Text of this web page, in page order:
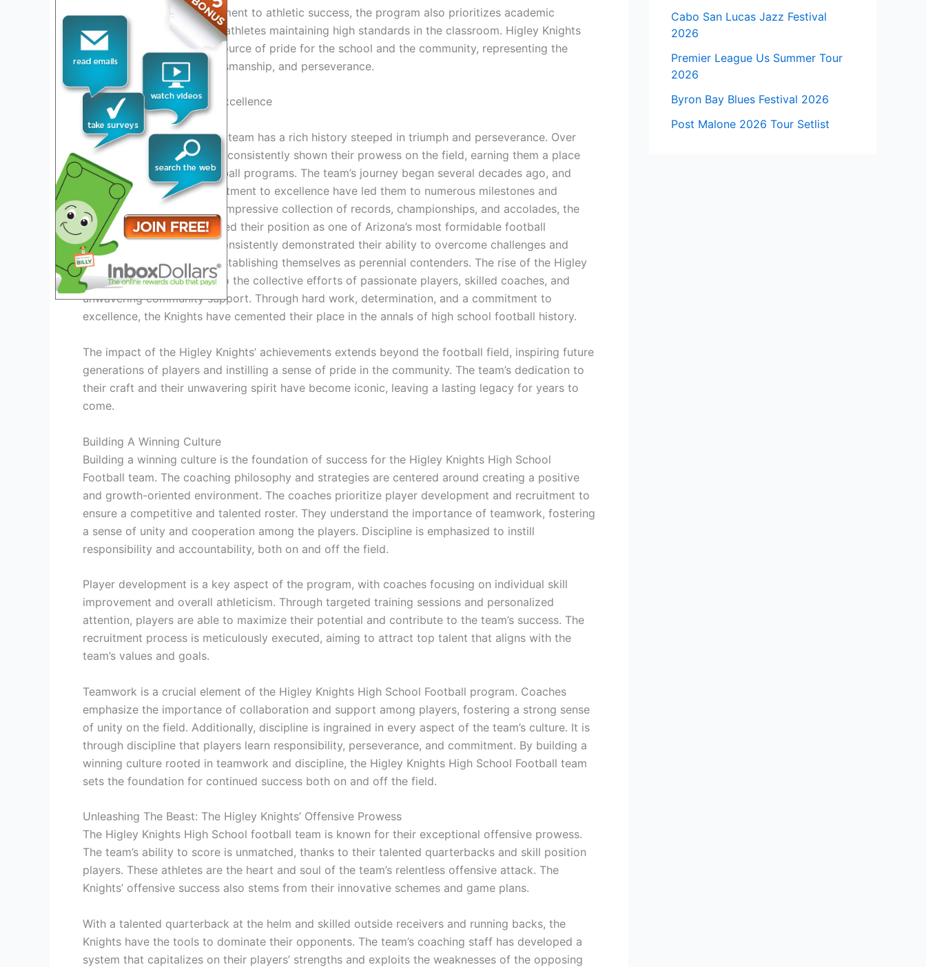
In addition to their commitment to athletic success, the program also prioritizes academic
achievement, with student-athletes maintaining high standards in the classroom. Higley Knights
High School Football is a source of pride for the school and the community, representing the
values of dedication, sportsmanship, and perseverance.
A Legacy Of Victory And Excellence
html
The Higley Knights football team has a rich history steeped in triumph and perseverance. Over
the years, the Knights have consistently shown their prowess on the field, earning them a place
among the state’s top football programs. The team’s journey began several decades ago, and
their dedication and commitment to excellence have led them to numerous milestones and
accomplishments. With an impressive collection of records, championships, and accolades, the
Higley Knights have solidified their position as one of Arizona’s most formidable football
powerhouses. They have consistently demonstrated their ability to overcome challenges and
emerge victorious, firmly establishing themselves as perennial contenders. The rise of the Higley
Knights can be attributed to the collective efforts of passionate players, skilled coaches, and
unwavering community support. Through hard work, determination, and a commitment to
excellence, the Knights have cemented their place in the annals of high school football history.
The impact of the Higley Knights’ achievements extends beyond the football field, inspiring future
generations of players and instilling a sense of pride in the community. The team’s dedication to
their craft and their unwavering spirit have become iconic, leaving a lasting legacy for years to
come.
Building A Winning Culture
Building a winning culture is the foundation of success for the Higley Knights High School
Football team. The coaching philosophy and strategies are centered around creating a positive
and growth-oriented environment. The coaches prioritize player development and recruitment to
ensure a competitive and talented roster. They understand the importance of teamwork, fostering
a sense of unity and cooperation among the players. Discipline is emphasized to instill
responsibility and accountability, both on and off the field.
Player development is a key aspect of the program, with coaches focusing on individual skill
improvement and overall athleticism. Through targeted training sessions and personalized
attention, players are able to maximize their potential and contribute to the team’s success. The
recruitment process is meticulously executed, aiming to attract top talent that aligns with the
team’s values and goals.
Teamwork is a crucial element of the Higley Knights High School Football program. Coaches
emphasize the importance of collaboration and support among players, fostering a strong sense
of unity on the field. Additionally, discipline is ingrained in every aspect of the team’s culture. It is
through discipline that players learn responsibility, perseverance, and commitment. By building a
winning culture rooted in teamwork and discipline, the Higley Knights High School Football team
sets the foundation for continued success both on and off the field.
Unleashing The Beast: The Higley Knights’ Offensive Prowess
The Higley Knights High School football team is known for their exceptional offensive prowess.
The team’s ability to score is unmatched, thanks to their talented quarterbacks and skill position
players. These athletes are the heart and soul of the team’s relentless offensive attack. The
Knights’ offensive success also stems from their innovative schemes and game plans.
With a talented quarterback at the helm and skilled outside receivers and running backs, the
Knights have the tools to dominate their opponents. The team’s coaching staff has developed a
system that capitalizes on their players’ strengths and exploits the weaknesses of the opposing
Cabo San Lucas Jazz Festival
2026
Premier League Us Summer Tour
2026
Byron Bay Blues Festival 2026
Post Malone 2026 Tour Setlist